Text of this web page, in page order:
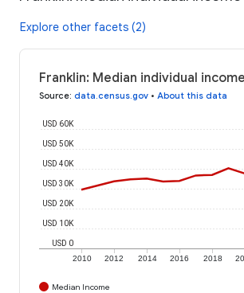
Explore other facets (2)
Franklin: Median individual
Source: data.census.gov • About this data
2010 2012 2014 2016 2018
USD 0
USD 10K
USD 20K
USD 30K
USD 40K
USD 50K
USD 60K
Median Income